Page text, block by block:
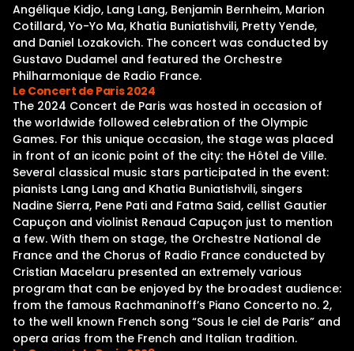
Angélique Kidjo, Lang Lang, Benjamin Bernheim, Marion
Cotillard, Yo-Yo Ma, Khatia Buniatishvili, Pretty Yende,
and Daniel Lozakovich. The concert was conducted by
Gustavo Dudamel and featured the Orchestre
Philharmonique de Radio France.
Le Concert de Paris 2024
The 2024 Concert de Paris was hosted in occasion of
the worldwide followed celebration of the Olympic
Games. For this unique occasion, the stage was placed
in front of an iconic point of the city: the Hôtel de Ville.
Several classical music stars participated in the event:
pianists Lang Lang and Khatia Buniatishvili, singers
Nadine Sierra, Pene Pati and Fatma Said, cellist Gautier
Capuçon and violinist Renaud Capuçon just to mention
a few. With them on stage, the Orchestre National de
France and the Chorus of Radio France conducted by
Cristian Macelaru presented an extremely various
program that can be enjoyed by the broadest audience:
from the famous Rachmaninoff’s Piano Concerto no. 2,
to the well known French song “Sous le ciel de Paris” and
opera arias from the French and Italian tradition.